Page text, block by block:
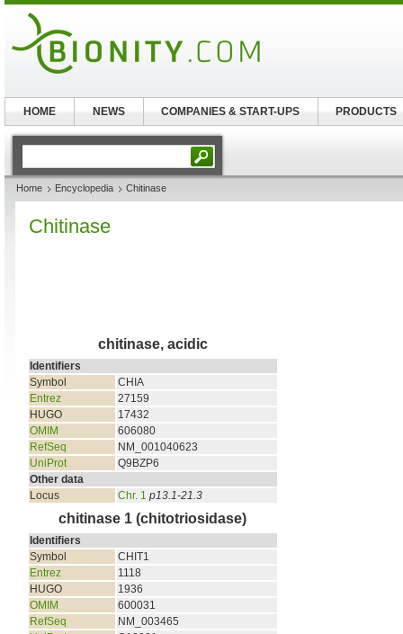
Home Encyclopedia Chitinase
Chitinase
chitinase, acidic
Identifiers
Symbol
CHIA
Entrez
27159
HUGO
17432
OMIM
606080
RefSeq
NM_001040623
UniProt
Q9BZP6
Other data
Locus
Chr. 1 p13.1-21.3
chitinase 1 (chitotriosidase)
Identifiers
Symbol
CHIT1
Entrez
1118
HUGO
1936
OMIM
600031
RefSeq
NM_003465
HOME NEWS COMPANIES & START-UPS PRODUCTS